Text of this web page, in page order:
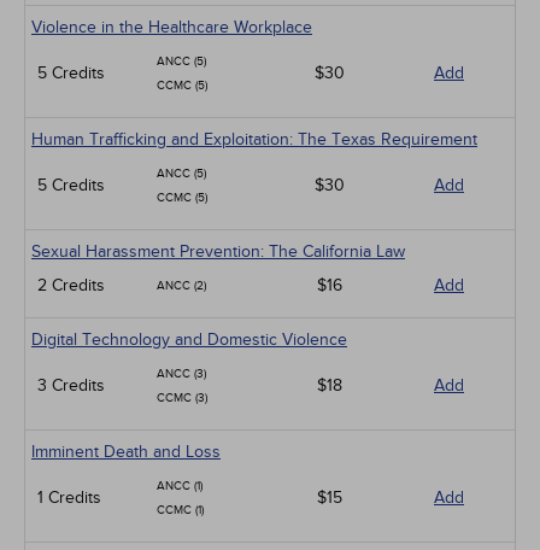
Violence in the Healthcare Workplace
5 Credits
ANCC (5)
CCMC (5)
$30 Add
Human Trafficking and Exploitation: The Texas Requirement
5 Credits
ANCC (5)
CCMC (5)
$30 Add
Sexual Harassment Prevention: The California Law
2 Credits
ANCC (2) $16 Add
Digital Technology and Domestic Violence
3 Credits
ANCC (3)
CCMC (3)
$18 Add
Imminent Death and Loss
1 Credits
ANCC (1)
CCMC (1)
$15 Add